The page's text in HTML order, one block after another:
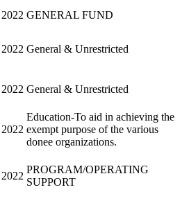
2022 GENERAL FUND
2022 General & Unrestricted
2022 General & Unrestricted
2022
Education-To aid in achieving the
exempt purpose of the various
donee organizations.
2022
PROGRAM/OPERATING
SUPPORT